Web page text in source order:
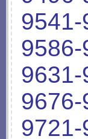
9541-
9586-
9631-
9676-
9721-